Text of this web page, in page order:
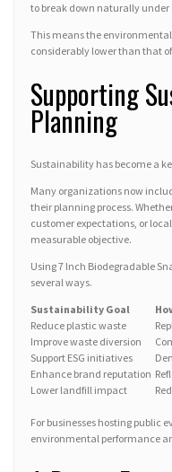
to break down naturally
This means the
considerably lower than that
Supporting
Planning
Sustainability has become a
Many organizations now
their planning process.
customer expectations, or
measurable objective.
Using 7 Inch Biodegradable
several ways.
Sustainability Goal
Reduce plastic waste
Improve waste diversion
Support ESG initiatives
Enhance brand reputation
Lower landfill impact
For businesses hosting public
environmental performance